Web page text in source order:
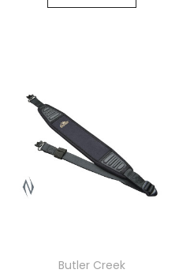
Butler Creek